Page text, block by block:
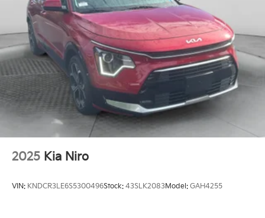
2025 Kia Niro
VIN: KNDCR3LE6S5300496Stock: 43SLK2083Model: GAH4255